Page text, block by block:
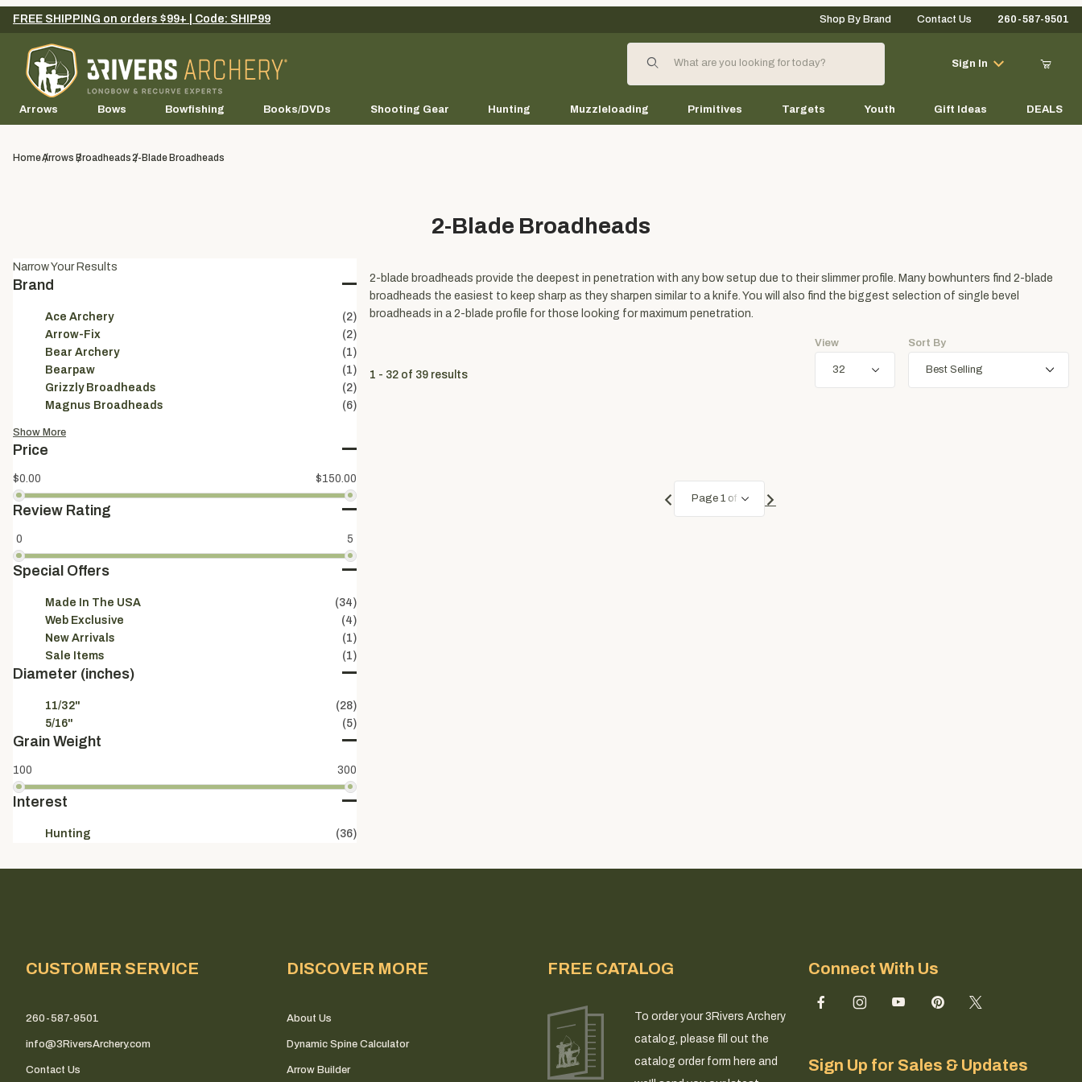
Your Cart (0)
Continue Shopping
FREE SHIPPING on orders $99+ | Code: SHIP99 Shop By Brand Contact Us 260-587-9501
Product Search
Sign In
Arrows Bows Bowfishing Books/DVDs Shooting Gear Hunting Muzzleloading Primitives Targets Youth Gift Ideas DEALS
HomeArrows Broadheads2-Blade Broadheads
2-Blade Broadheads
2-blade broadheads provide the deepest in penetration with any bow setup due to their slimmer profile. Many bowhunters find 2-blade
broadheads the easiest to keep sharp as they sharpen similar to a knife. You will also find the biggest selection of single bevel
broadheads in a 2-blade profile for those looking for maximum penetration.
1 - 32of 39results
View Sort By
Narrow Your Results
Brand
Ace Archery
(2)
Arrow-Fix
(2)
Bear Archery
(1)
Bearpaw
(1)
Grizzly Broadheads
(2)
Magnus Broadheads
(6)
Show More
Price
$0.00 $150.00
Review Rating
0 5
Special Offers
Made In The USA
(34)
Web Exclusive
(4)
New Arrivals
(1)
Sale Items
(1)
Diameter (inches)
11/32"
(28)
5/16"
(5)
Grain Weight
100 300
Interest
Hunting (36)
CUSTOMER SERVICE
260-587-9501
info@3RiversArchery.com
Contact Us
DISCOVER MORE
About Us
Dynamic Spine Calculator
Arrow Builder
FREE CATALOG
To order your 3Rivers Archery
catalog, please fill out the
catalog order form here and
Connect With Us
Sign Up for Sales & Updates